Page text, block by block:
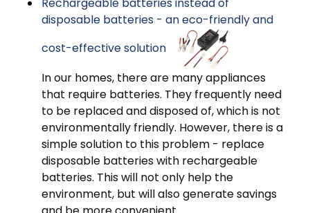
Rechargeable batteries instead of
disposable batteries - an eco-friendly and
cost-effective solution
In our homes, there are many appliances
that require batteries. They frequently need
to be replaced and disposed of, which is not
environmentally friendly. However, there is a
simple solution to this problem - replace
disposable batteries with rechargeable
batteries. This will not only help the
environment, but will also generate savings